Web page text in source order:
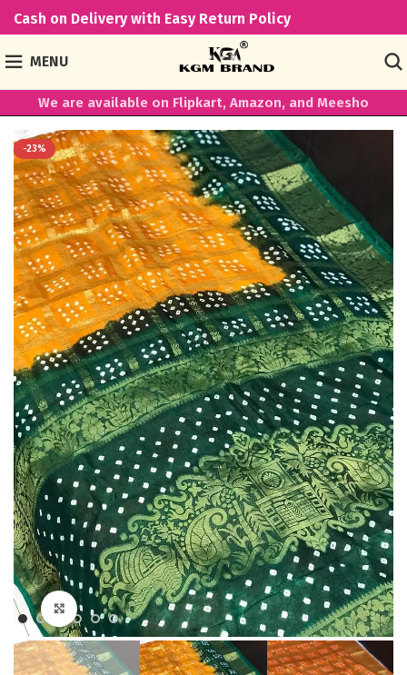
Cash on Delivery with Easy Return Policy
MENU
We are available on Flipkart, Amazon, and Meesho
-23%
Click to enlarge